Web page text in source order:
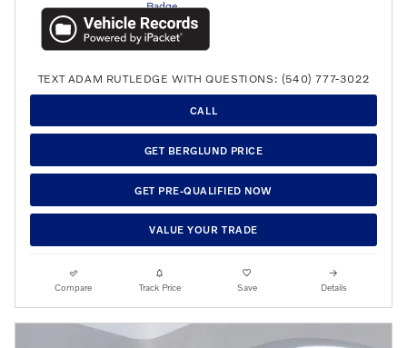
TEXT ADAM RUTLEDGE WITH QUESTIONS: (540) 777-3022
CALL
GET BERGLUND PRICE
GET PRE-QUALIFIED NOW
VALUE YOUR TRADE
Compare Track Price Save Details